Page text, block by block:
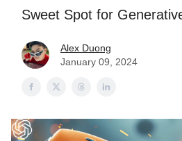
Sweet Spot for
Alex Duong
January 09, 2024